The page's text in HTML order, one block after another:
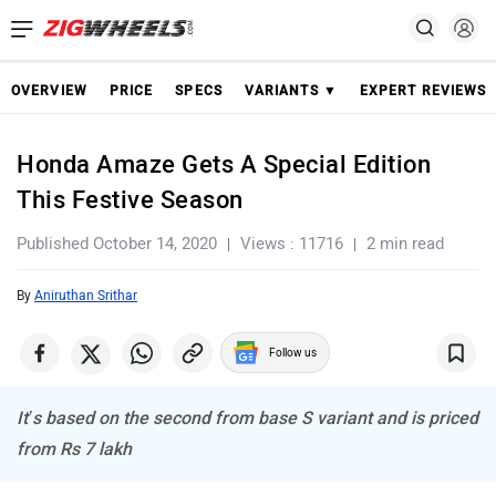
OVERVIEW PRICE SPECS VARIANTS ▼ EXPERT REVIEWS
Honda Amaze Gets A Special Edition
This Festive Season
Published October 14, 2020 Views : 11716 2 min read
By Aniruthan Srithar
Follow us
It’s based on the second from base S variant and is priced
from Rs 7 lakh